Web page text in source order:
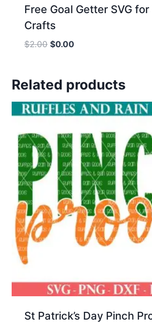
Free Goal Getter SVG
Crafts
$2.00 Original
$2.00.
$0.00
$0.00.
Related products
St Patrick’s Day Pinch